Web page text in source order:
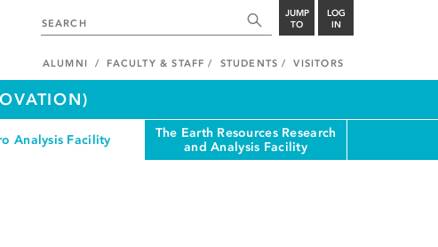
JUMP
TO
LOG
IN
ALUMNI FACULTY & STAFF STUDENTS VISITORS
Analysis Facility
The Earth Resources Research
and Analysis Facility